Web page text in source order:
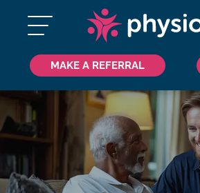
MAKE A REFERRAL